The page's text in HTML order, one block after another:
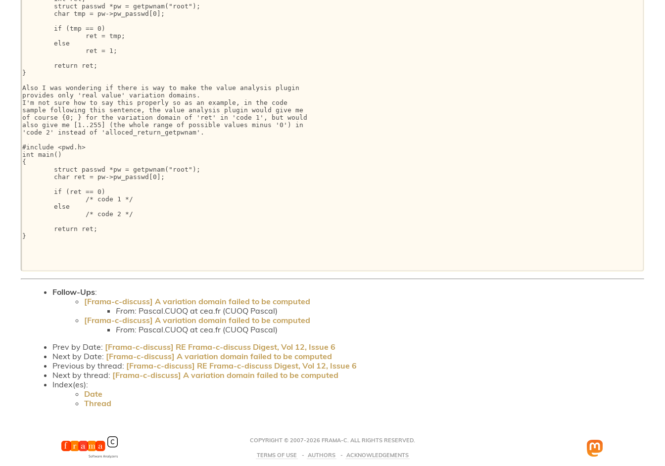
}
Also I was wondering if there is way to make the value analysis plugin
provides only 'real value' variation domains.
I'm not sure how to say this properly so as an example, in the code
sample following this sentence, the value analysis plugin would give me
of course {0; } for the variation domain of 'ret' in 'code 1', but would
also give me [1..255] (the whole range of possible values minus '0') in
'code 2' instead of 'alloced_return_getpwnam'.
#include <pwd.h>
int main()
{
}
Follow-Ups:
[Frama-c-discuss] A variation domain failed to be computed
From: Pascal.CUOQ at cea.fr (CUOQ Pascal)
[Frama-c-discuss] A variation domain failed to be computed
From: Pascal.CUOQ at cea.fr (CUOQ Pascal)
Prev by Date: [Frama-c-discuss] RE Frama-c-discuss Digest, Vol 12, Issue 6
Next by Date: [Frama-c-discuss] A variation domain failed to be computed
Previous by thread: [Frama-c-discuss] RE Frama-c-discuss Digest, Vol 12, Issue 6
Next by thread: [Frama-c-discuss] A variation domain failed to be computed
Index(es):
Date
Thread
COPYRIGHT © 2007-2026 FRAMA-C. ALL RIGHTS RESERVED.
TERMS OF USE AUTHORS ACKNOWLEDGEMENTS